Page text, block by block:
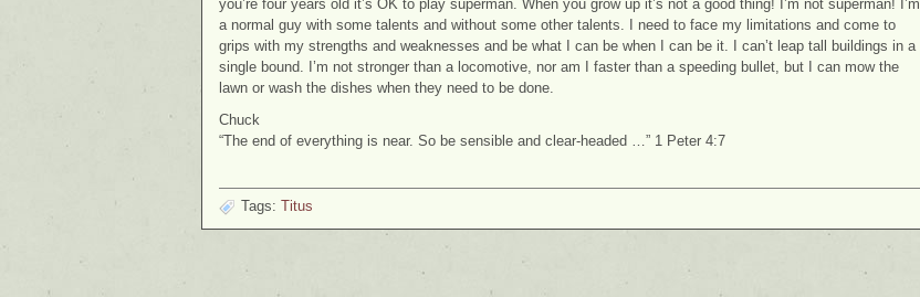
you’re four years old it’s OK to play superman. When you grow up it’s not a good thing! I’m not superman! I’m
a normal guy with some talents and without some other talents. I need to face my limitations and come to
grips with my strengths and weaknesses and be what I can be when I can be it. I can’t leap tall buildings in a
single bound. I’m not stronger than a locomotive, nor am I faster than a speeding bullet, but I can mow the
lawn or wash the dishes when they need to be done.
Chuck
“The end of everything is near. So be sensible and clear-headed …” 1 Peter 4:7
Tags: Titus